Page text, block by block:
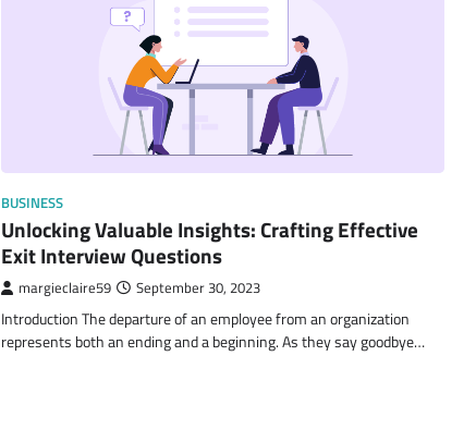
BUSINESS
Unlocking Valuable Insights: Crafting Effective
Exit Interview Questions
margieclaire59 September 30, 2023
Introduction The departure of an employee from an organization
represents both an ending and a beginning. As they say goodbye…